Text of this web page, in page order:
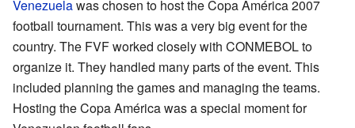
Venezuelawas chosen to host the Copa América 2007
football tournament. This was a very big event for the
country. The FVF worked closely with CONMEBOL to
organize it. They handled many parts of the event. This
included planning the games and managing the teams.
Hosting the Copa América was a special moment for